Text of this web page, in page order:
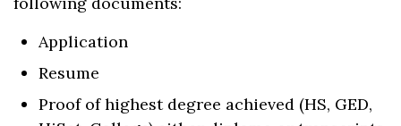
Application
Resume
Proof of highest degree achieved (HS, GED,